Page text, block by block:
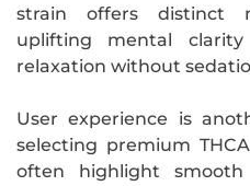
strain offers distinct
uplifting mental
relaxation without
User experience is
selecting premium
often highlight smooth